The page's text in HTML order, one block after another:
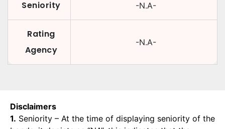
Seniority -N.A-
Rating
Agency
-N.A-
Disclaimers
1. Seniority – At the time of displaying seniority of the